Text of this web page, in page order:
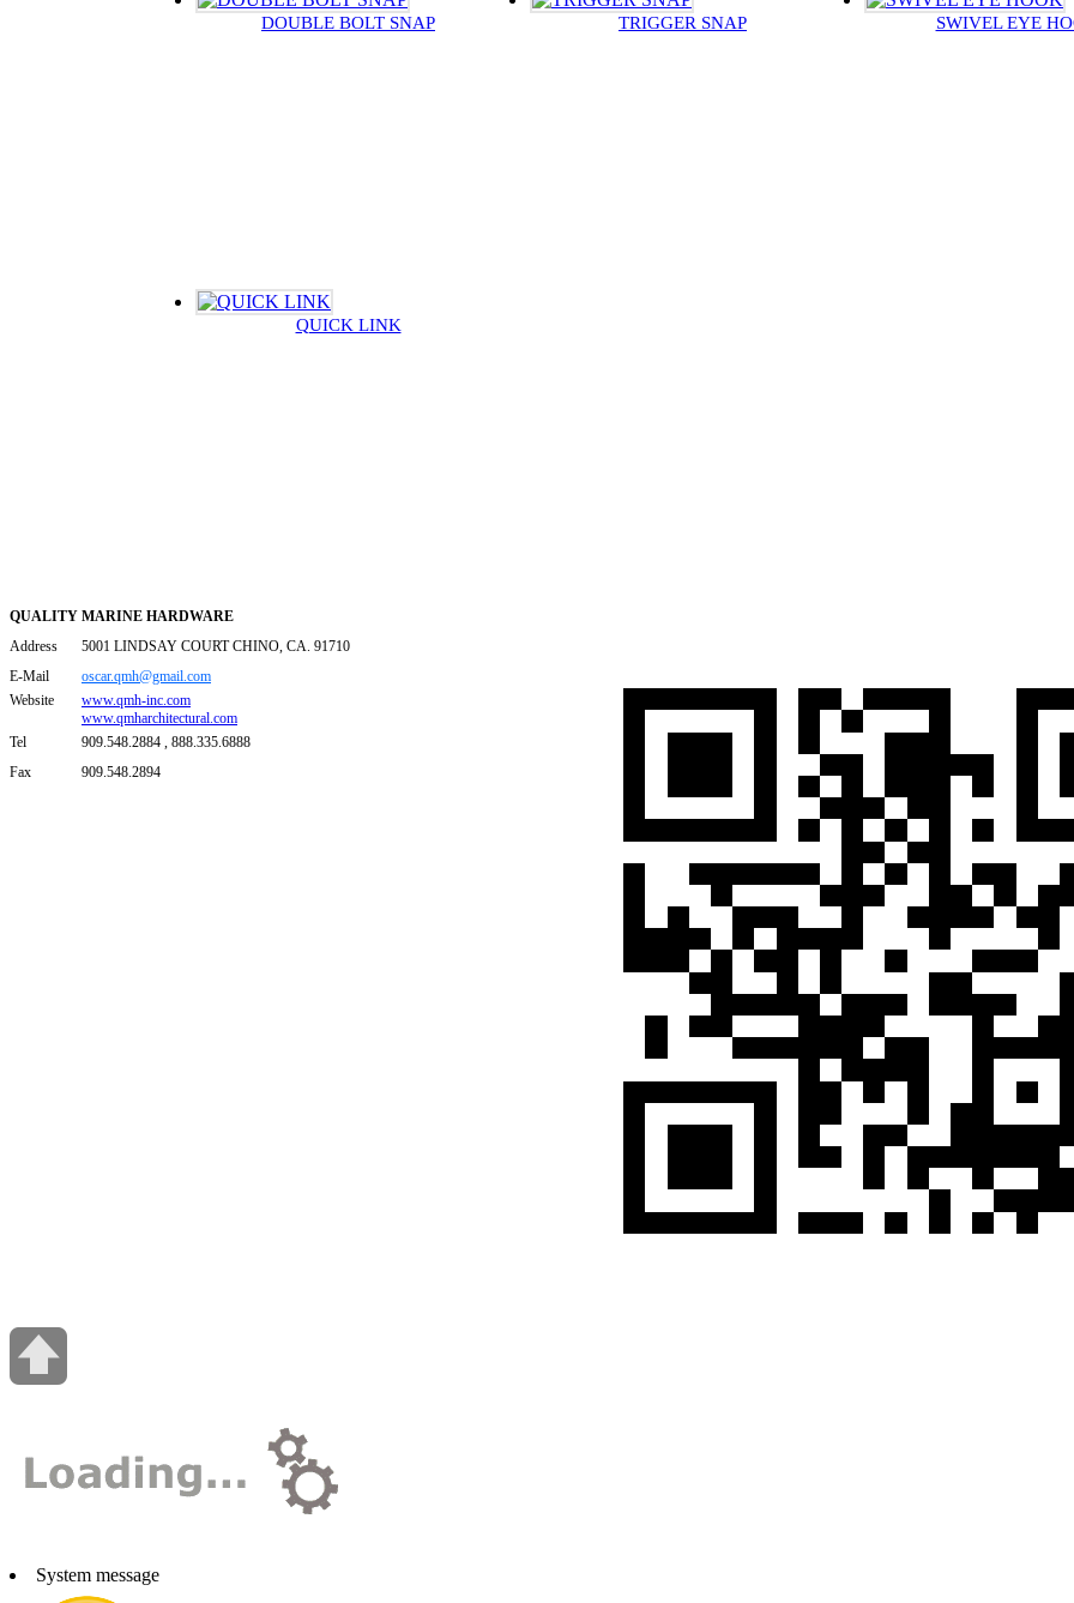
DOUBLE BOLT SNAP TRIGGER SNAP SWIVEL EYE
QUICK LINK
QUALITY MARINE HARDWARE
Address
5001 LINDSAY COURT CHINO, CA. 91710
E-Mail
oscar.qmh@gmail.com
Website
www.qmh-inc.com
www.qmharchitectural.com
Tel
909.548.2884 , 888.335.6888
Fax
909.548.2894
System message